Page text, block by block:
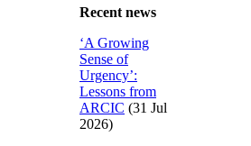
Recent news
‘A Growing
Sense of
Urgency’:
Lessons from
ARCIC (31 Jul
2026)